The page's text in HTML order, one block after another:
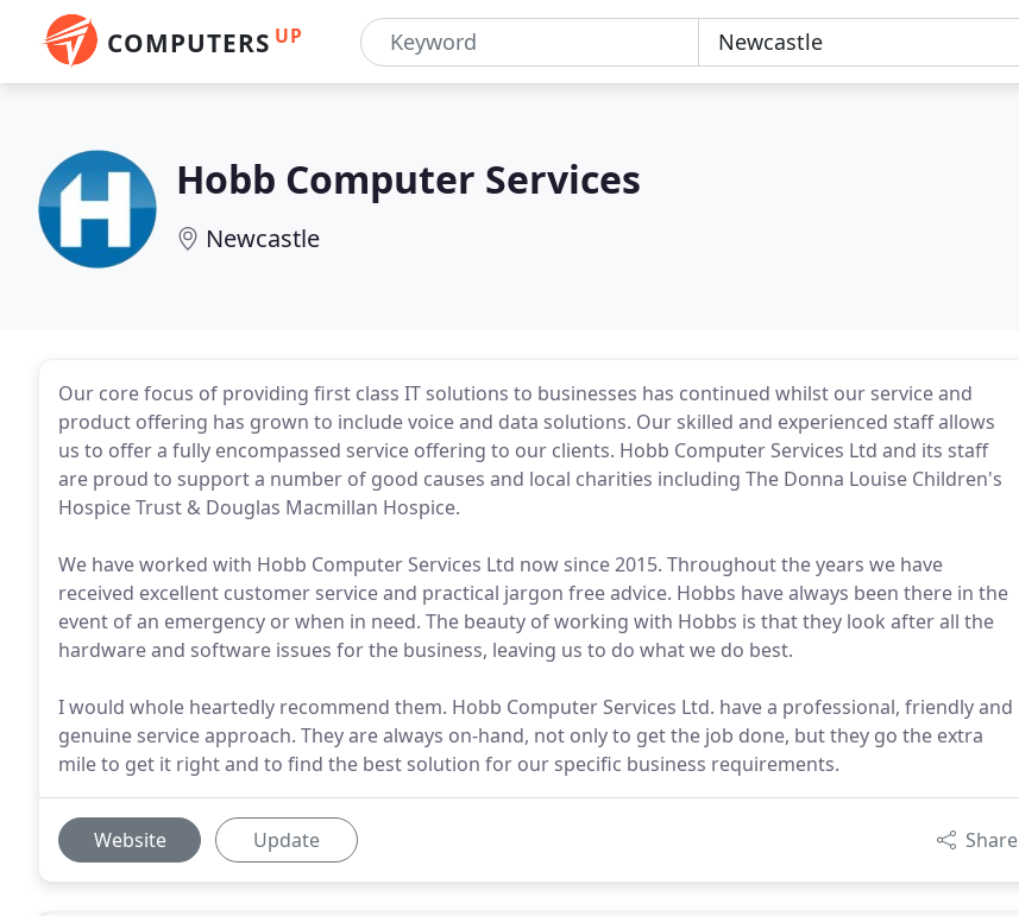
COMPUTERS UP
Hobb Computer Services
Newcastle
Our core focus of providing first class IT solutions to businesses has continued whilst our service and
product offering has grown to include voice and data solutions. Our skilled and experienced staff allows
us to offer a fully encompassed service offering to our clients. Hobb Computer Services Ltd and its staff
are proud to support a number of good causes and local charities including The Donna Louise Children's
Hospice Trust & Douglas Macmillan Hospice.
We have worked with Hobb Computer Services Ltd now since 2015. Throughout the years we have
received excellent customer service and practical jargon free advice. Hobbs have always been there in the
event of an emergency or when in need. The beauty of working with Hobbs is that they look after all the
hardware and software issues for the business, leaving us to do what we do best.
I would whole heartedly recommend them. Hobb Computer Services Ltd. have a professional, friendly and
genuine service approach. They are always on-hand, not only to get the job done, but they go the extra
mile to get it right and to find the best solution for our specific business requirements.
Website Update Share